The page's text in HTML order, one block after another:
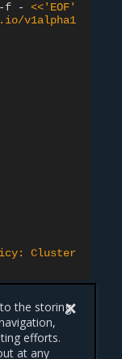
-f -
<<'EOF'
v1alpha1
Cluster
to the storing
efforts.
at any